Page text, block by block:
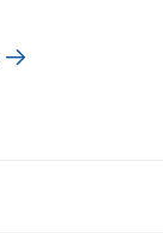
Open